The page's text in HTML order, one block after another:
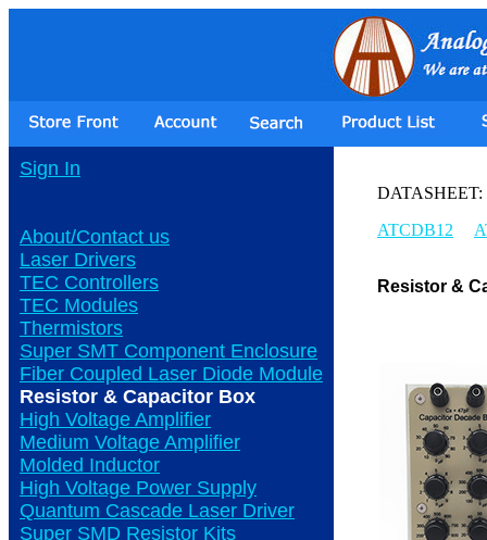
Sign In
About/Contact us
Laser Drivers
TEC Controllers
TEC Modules
Thermistors
Super SMT Component Enclosure
Fiber Coupled Laser Diode Module
Resistor & Capacitor Box
High Voltage Amplifier
Medium Voltage Amplifier
Molded Inductor
High Voltage Power Supply
Quantum Cascade Laser Driver
Super SMD Resistor Kits
DATASHEET:
ATCDB12
Resistor &